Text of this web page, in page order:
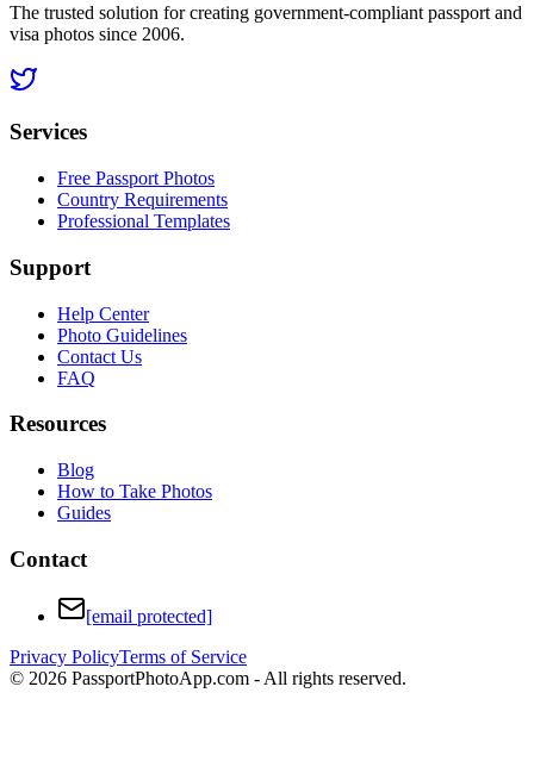
The trusted solution for creating government-compliant passport and
visa photos since 2006.
Services
Free Passport Photos
Country Requirements
Professional Templates
Support
Help Center
Photo Guidelines
Contact Us
FAQ
Resources
Blog
How to Take Photos
Guides
Contact
[email protected]
Privacy PolicyTerms of Service
© 2026 PassportPhotoApp.com - All rights reserved.